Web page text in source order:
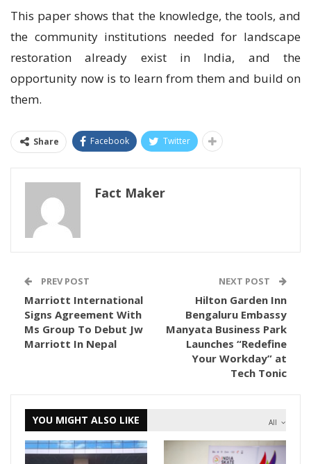
This paper shows that the knowledge, the tools, and
the community institutions needed for landscape
restoration already exist in India, and the
opportunity now is to learn from them and build on
them.
Share Facebook Twitter
Fact Maker
PREV POST
Marriott International
Signs Agreement With
Ms Group To Debut Jw
Marriott In Nepal
NEXT POST
Hilton Garden Inn
Bengaluru Embassy
Manyata Business Park
Launches “Redefine
Your Workday” at
Tech Tonic
All
YOU MIGHT ALSO LIKE